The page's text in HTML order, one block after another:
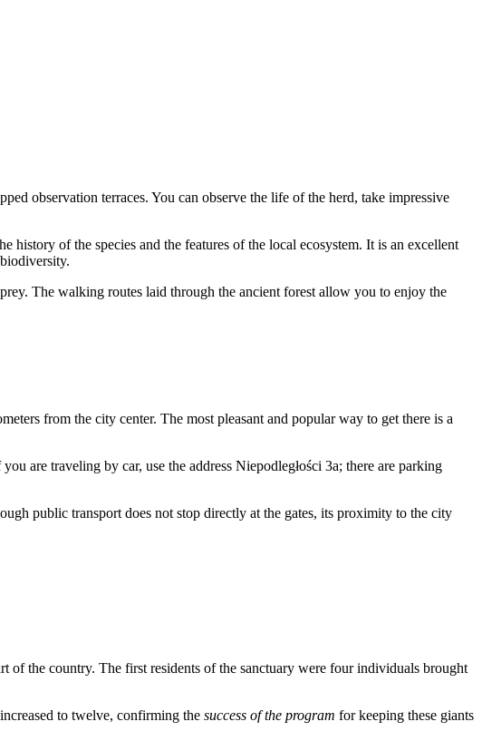
observation terraces. You can observe the life of the herd, take impressive
history of the species and the features of the local ecosystem. It is an excellent
The walking routes laid through the ancient forest allow you to enjoy the
from the city center. The most pleasant and popular way to get there is a
are traveling by car, use the address Niepodległości 3a; there are parking
public transport does not stop directly at the gates, its proximity to the city
of the country. The first residents of the sanctuary were four individuals brought
to twelve, confirming the success of the program for keeping these giants